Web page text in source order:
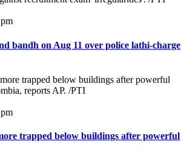
bandh on Aug 11 over police lathi-charge
trapped below buildings after powerful